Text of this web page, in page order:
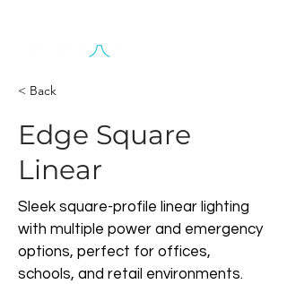
< Back
Edge Square
Linear
Sleek square-profile linear lighting
with multiple power and emergency
options, perfect for offices,
schools, and retail environments.